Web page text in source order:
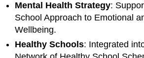
Mental Health Strategy:
School Approach to Emotional
Wellbeing.
Healthy Schools: Integrated